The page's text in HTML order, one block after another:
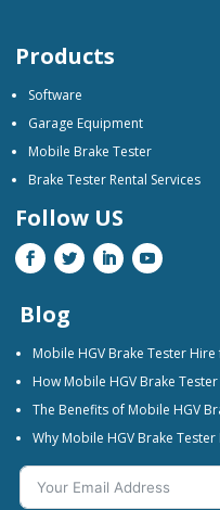
Products
Software
Garage Equipment
Mobile Brake Tester
Brake Tester Rental Services
Follow US
Blog
Mobile HGV Brake Tester
How Mobile HGV Brake
The Benefits of Mobile HGV
Why Mobile HGV Brake